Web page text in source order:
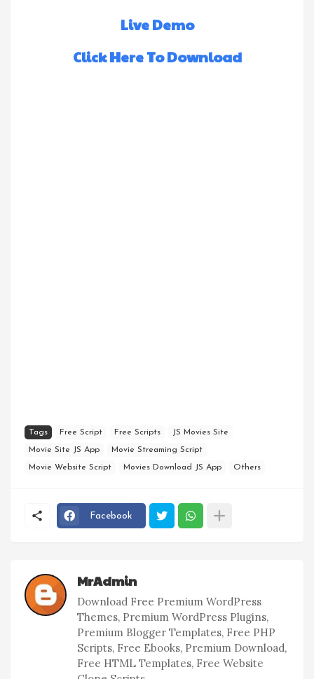
Live Demo
Click Here To Download
Tags Free Script Free Scripts JS Movies Site
Movie Site JS App Movie Streaming Script
Movie Website Script Movies Download JS App Others
Facebook
MrAdmin
Download Free Premium WordPress
Themes, Premium WordPress Plugins,
Premium Blogger Templates, Free PHP
Scripts, Free Ebooks, Premium Download,
Free HTML Templates, Free Website